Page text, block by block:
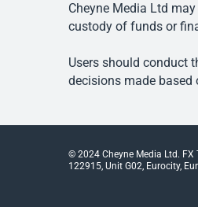
Cheyne Media Ltd
custody of funds or
Users should conduct
decisions made based
© 2024 Cheyne Media Ltd. FX
122915, Unit G02, Eurocity,